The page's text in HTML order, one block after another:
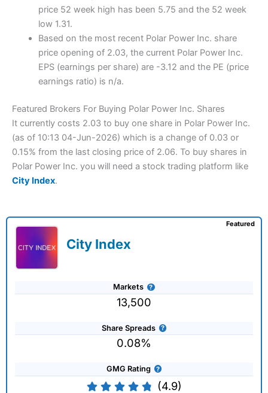
price 52 week high has been 5.75 and the 52 week
low 1.31.
Based on the most recent Polar Power Inc. share
price opening of 2.03, the current Polar Power Inc.
EPS (earnings per share) are -3.12 and the PE (price
earnings ratio) is n/a.
Featured Brokers For Buying Polar Power Inc. Shares
It currently costs 2.03 to buy one share in Polar Power Inc.
(as of 10:13 04-Jun-2026) which is a change of 0.03 or
0.15% from the last closing price of 2.06. To buy shares in
Polar Power Inc. you will need a stock trading platform like
City Index.
City Index
Markets
13,500
Share Spreads
0.08%
GMG Rating
(4.9)
Featured